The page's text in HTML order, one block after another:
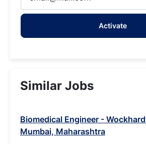
Email
address
Activate
Similar Jobs
Biomedical Engineer -
Mumbai, Maharashtra